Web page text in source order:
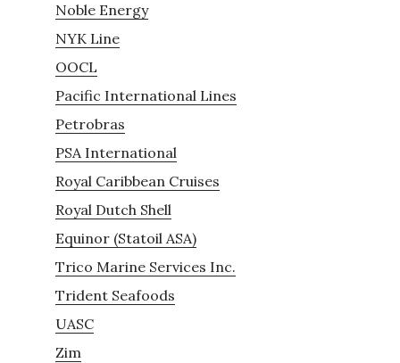
Noble Energy
NYK Line
OOCL
Pacific International Lines
Petrobras
PSA International
Royal Caribbean Cruises
Royal Dutch Shell
Equinor (Statoil ASA)
Trico Marine Services Inc.
Trident Seafoods
UASC
Zim